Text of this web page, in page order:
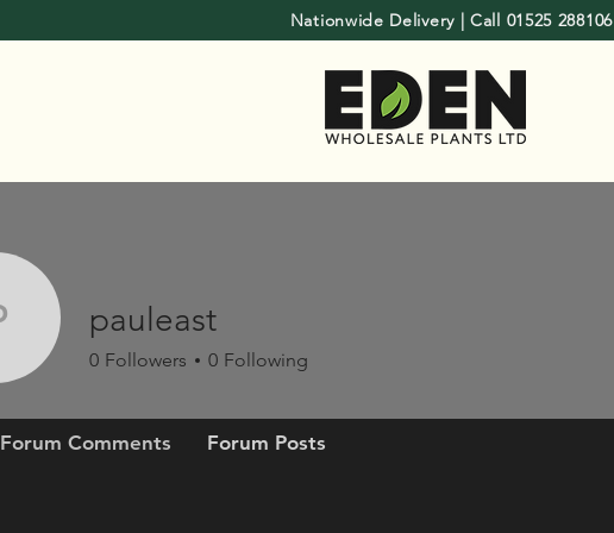
Nationwide Delivery | Call 01525 288106
pauleastpauleast
0 Followers 0 Following
Forum Comments Forum Posts